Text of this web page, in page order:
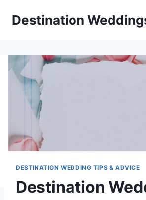
Destination
DESTINATION WEDDING TIPS & ADVICE
Destination